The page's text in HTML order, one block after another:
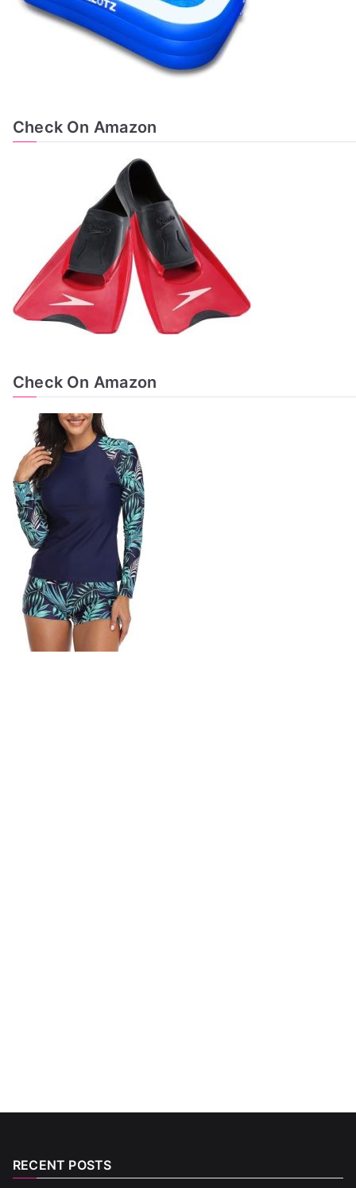
Check On Amazon
Check On Amazon
RECENT POSTS